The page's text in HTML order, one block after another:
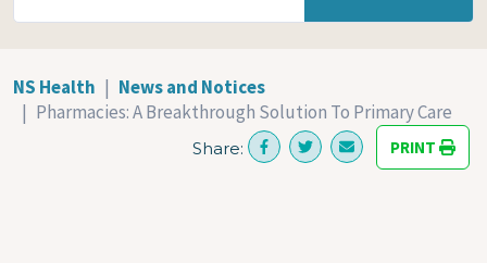
NS Health
News and Notices
Pharmacies: A Breakthrough Solution To Primary Care
Share: PRINT